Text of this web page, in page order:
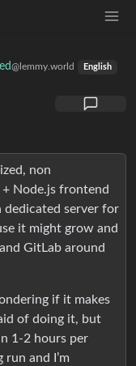
@lemmy.world English
non
Node.js frontend
dedicated server for
it might grow and
GitLab around
if it makes
of doing it, but
1-2 hours per
and I’m